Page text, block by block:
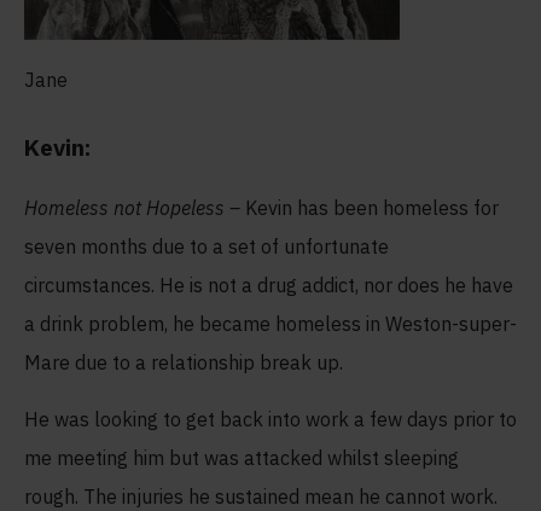
Jane
Kevin:
Homeless not Hopeless – Kevin has been homeless for
seven months due to a set of unfortunate
circumstances. He is not a drug addict, nor does he have
a drink problem, he became homeless in Weston-super-
Mare due to a relationship break up.
He was looking to get back into work a few days prior to
me meeting him but was attacked whilst sleeping
rough. The injuries he sustained mean he cannot work.